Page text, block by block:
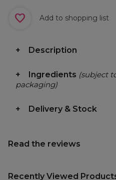
Add to shopping list
Description
Ingredients (subject
packaging)
Delivery & Stock
Read the reviews
Recently Viewed